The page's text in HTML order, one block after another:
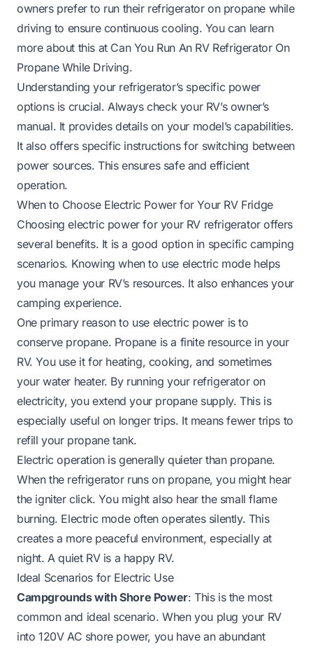
owners prefer to run their refrigerator on propane while
driving to ensure continuous cooling. You can learn
more about this at Can You Run An RV Refrigerator On
Propane While Driving.
Understanding your refrigerator’s specific power
options is crucial. Always check your RV’s owner’s
manual. It provides details on your model’s capabilities.
It also offers specific instructions for switching between
power sources. This ensures safe and efficient
operation.
When to Choose Electric Power for Your RV Fridge
Choosing electric power for your RV refrigerator offers
several benefits. It is a good option in specific camping
scenarios. Knowing when to use electric mode helps
you manage your RV’s resources. It also enhances your
camping experience.
One primary reason to use electric power is to
conserve propane. Propane is a finite resource in your
RV. You use it for heating, cooking, and sometimes
your water heater. By running your refrigerator on
electricity, you extend your propane supply. This is
especially useful on longer trips. It means fewer trips to
refill your propane tank.
Electric operation is generally quieter than propane.
When the refrigerator runs on propane, you might hear
the igniter click. You might also hear the small flame
burning. Electric mode often operates silently. This
creates a more peaceful environment, especially at
night. A quiet RV is a happy RV.
Ideal Scenarios for Electric Use
Campgrounds with Shore Power: This is the most
common and ideal scenario. When you plug your RV
into 120V AC shore power, you have an abundant